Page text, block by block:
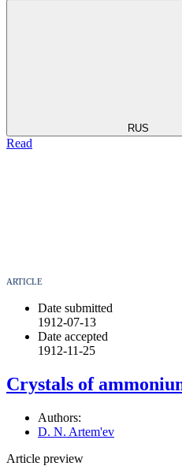
RUS
Read
ARTICLE
Date submitted
1912-07-13
Date accepted
1912-11-25
Crystals of
Authors:
D. N. Artem'ev
Article preview